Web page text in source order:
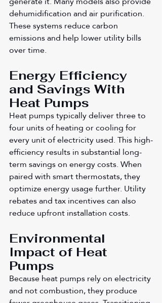
dehumidification and air purification.
These systems reduce carbon
emissions and help lower utility bills
over time.
Energy Efficiency
and Savings With
Heat Pumps
Heat pumps typically deliver three to
four units of heating or cooling for
every unit of electricity used. This high-
efficiency results in substantial long-
term savings on energy costs. When
paired with smart thermostats, they
optimize energy usage further. Utility
rebates and tax incentives can also
reduce upfront installation costs.
Environmental
Impact of Heat
Pumps
Because heat pumps rely on electricity
and not combustion, they produce